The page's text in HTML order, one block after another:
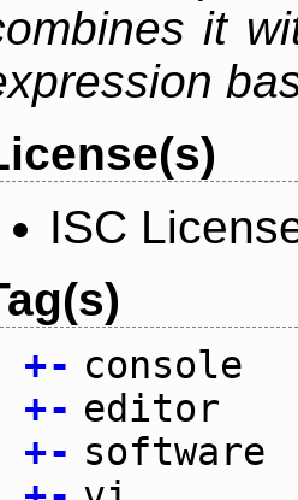
it
ISC
+- console
+- editor
+- software